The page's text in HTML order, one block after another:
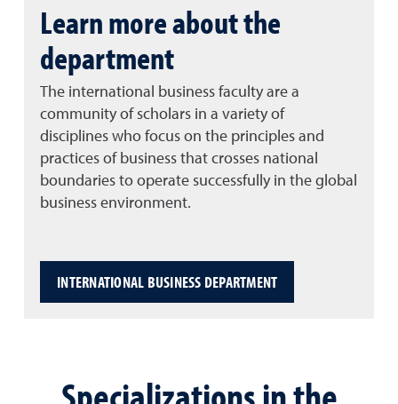
Learn more about the
department
The international business faculty are a
community of scholars in a variety of
disciplines who focus on the principles and
practices of business that crosses national
boundaries to operate successfully in the global
business environment.
INTERNATIONAL BUSINESS DEPARTMENT